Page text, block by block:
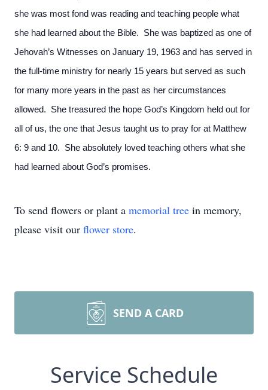
she was most fond was reading and teaching people what
she had learned about the Bible. She was baptized as one of
Jehovah’s Witnesses on January 19, 1963 and has served in
the full-time ministry for nearly 15 years but served as such
for many more years in the past as her circumstances
allowed. She treasured the hope God’s Kingdom held out for
all of us, the one that Jesus taught us to pray for at Matthew
6: 9 and 10. She absolutely loved teaching others what she
had learned about God’s promises.
To send flowers or plant a memorial tree in memory,
please visit our flower store.
SEND A CARD
Service Schedule